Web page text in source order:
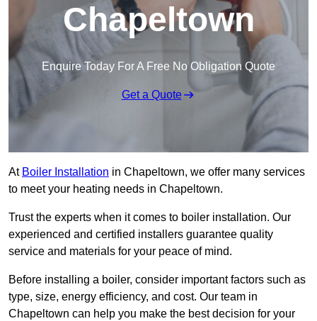
Chapeltown
Enquire Today For A Free No Obligation Quote
Get a Quote
At Boiler Installation in Chapeltown, we offer many services
to meet your heating needs in Chapeltown.
Trust the experts when it comes to boiler installation. Our
experienced and certified installers guarantee quality
service and materials for your peace of mind.
Before installing a boiler, consider important factors such as
type, size, energy efficiency, and cost. Our team in
Chapeltown can help you make the best decision for your